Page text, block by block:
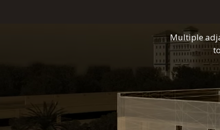
Multiple